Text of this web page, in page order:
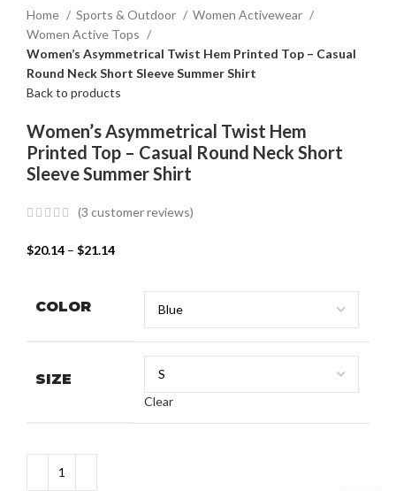
Home Sports & Outdoor
Women Activewear
Women Active Tops
Women’s Asymmetrical Twist Hem Printed Top – Casual
Round Neck Short Sleeve Summer Shirt
Back to products
Women’s Asymmetrical Twist Hem
Printed Top – Casual Round Neck Short
Sleeve Summer Shirt
(3 customer reviews)
$20.14 – $21.14
COLOR
SIZE
Clear